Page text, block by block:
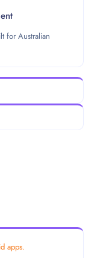
for Australian
apps.